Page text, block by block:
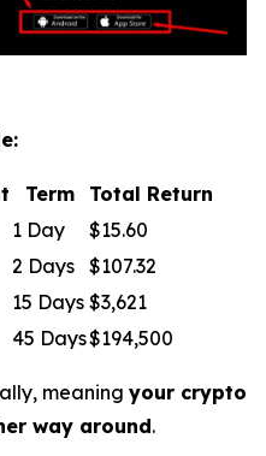
Term
Total Return
1 Day
$15.60
2 Days $107.32
15 Days $3,621
45 Days$194,500
meaning your crypto
way around.